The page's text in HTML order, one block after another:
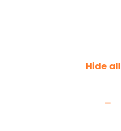
Hide all